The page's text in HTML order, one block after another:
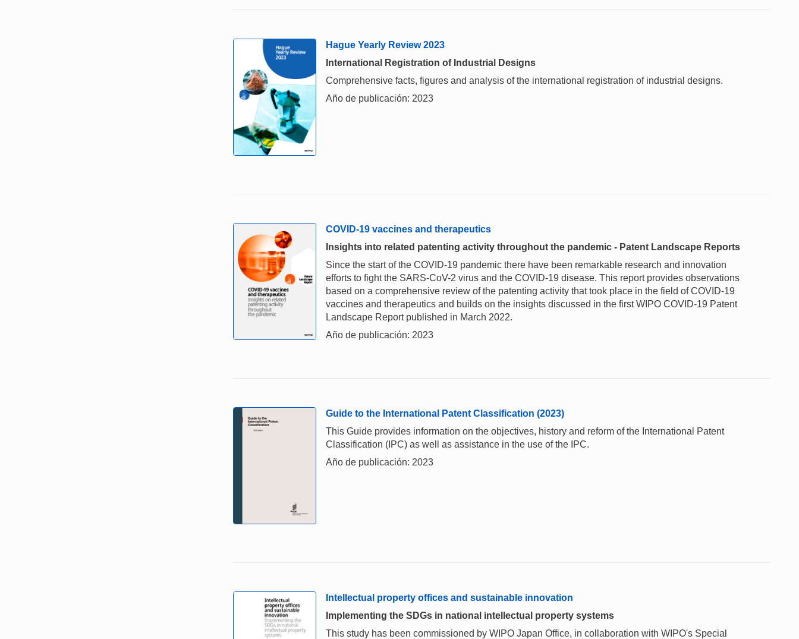
Hague Yearly Review 2023
International Registration of Industrial Designs
Comprehensive facts, figures and analysis of the international registration of industrial designs.
Año de publicación: 2023
COVID-19 vaccines and therapeutics
Insights into related patenting activity throughout the pandemic - Patent Landscape Reports
Since the start of the COVID-19 pandemic there have been remarkable research and innovation
efforts to fight the SARS-CoV-2 virus and the COVID-19 disease. This report provides observations
based on a comprehensive review of the patenting activity that took place in the field of COVID-19
vaccines and therapeutics and builds on the insights discussed in the first WIPO COVID-19 Patent
Landscape Report published in March 2022.
Año de publicación: 2023
Guide to the International Patent Classification (2023)
This Guide provides information on the objectives, history and reform of the International Patent
Classification (IPC) as well as assistance in the use of the IPC.
Año de publicación: 2023
Intellectual property offices and sustainable innovation
Implementing the SDGs in national intellectual property systems
This study has been commissioned by WIPO Japan Office, in collaboration with WIPO's Special